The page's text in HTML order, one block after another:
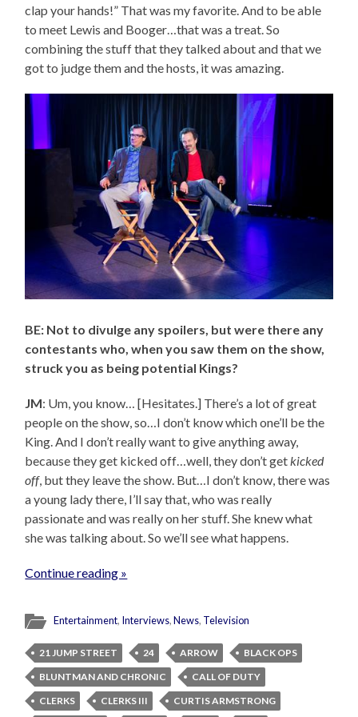
clap your hands!” That was my favorite. And to be able
to meet Lewis and Booger…that was a treat. So
combining the stuff that they talked about and that we
got to judge them and the hosts, it was amazing.
BE: Not to divulge any spoilers, but were there any
contestants who, when you saw them on the show,
struck you as being potential Kings?
JM: Um, you know… [Hesitates.] There’s a lot of great
people on the show, so…I don’t know which one’ll be the
King. And I don’t really want to give anything away,
because they get kicked off…well, they don’t getkicked
off, but they leave the show. But…I don’t know, there was
a young lady there, I’ll say that, who was really
passionate and was really on her stuff. She knew what
she was talking about. So we’ll see what happens.
Continue reading »
Entertainment, Interviews,News, Television
21 JUMP STREET 24 ARROW
BLACK OPS
BLUNTMAN AND CHRONIC
CALL OF DUTY
CLERKS
CLERKS III
CURTIS ARMSTRONG